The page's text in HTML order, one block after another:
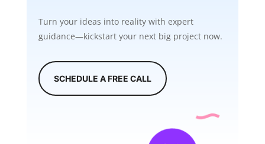
Turn your ideas into reality with expert
guidance—kickstart your next big project now.
SCHEDULE A FREE CALL